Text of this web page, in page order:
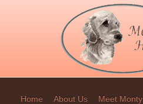
Home About Us Meet Monty